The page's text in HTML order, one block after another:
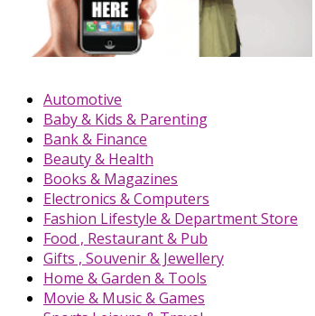
Automotive
Baby & Kids & Parenting
Bank & Finance
Beauty & Health
Books & Magazines
Electronics & Computers
Fashion Lifestyle & Department Store
Food , Restaurant & Pub
Gifts , Souvenir & Jewellery
Home & Garden & Tools
Movie & Music & Games